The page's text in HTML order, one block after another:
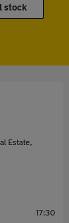
stock
Estate,
17:30